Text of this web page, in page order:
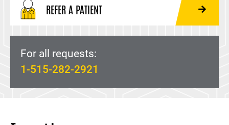
REFER A PATIENT
For all requests:
1-515-282-2921